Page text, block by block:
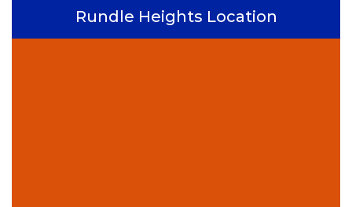
Rundle Heights Location